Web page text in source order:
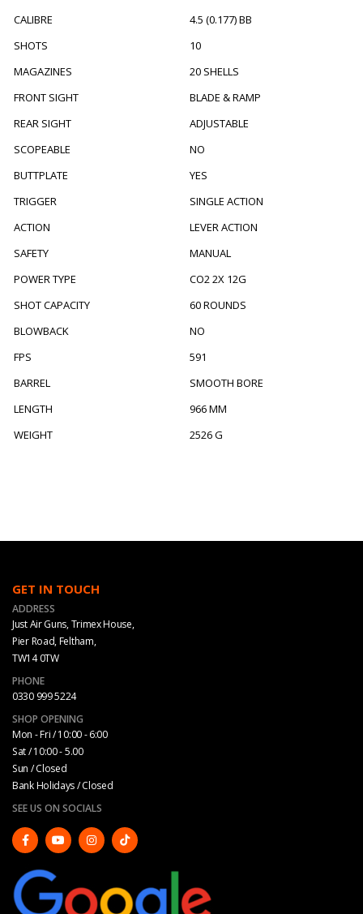
CALIBRE
4.5 (0.177) BB
SHOTS
10
MAGAZINES
20 SHELLS
FRONT SIGHT
BLADE & RAMP
REAR SIGHT
ADJUSTABLE
SCOPEABLE
NO
BUTTPLATE
YES
TRIGGER
SINGLE ACTION
ACTION
LEVER ACTION
SAFETY
MANUAL
POWER TYPE
CO2 2X 12G
SHOT CAPACITY
60 ROUNDS
BLOWBACK
NO
FPS
591
BARREL
SMOOTH BORE
LENGTH
966 MM
WEIGHT
2526 G
GET IN TOUCH
ADDRESS
Just Air Guns, Trimex House,
Pier Road, Feltham,
TW14 0TW
PHONE
0330 999 5224
SHOP OPENING
Mon - Fri / 10:00 - 6:00
Sat / 10:00 - 5.00
Sun / Closed
Bank Holidays / Closed
SEE US ON SOCIALS